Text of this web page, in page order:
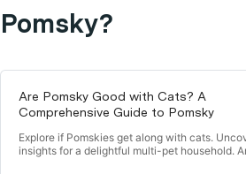
Pomsky?
Are Pomsky Good with Cats? A
Comprehensive Guide to Pomsky
Explore if Pomskies get along with cats.
insights for a delightful multi-pet household.